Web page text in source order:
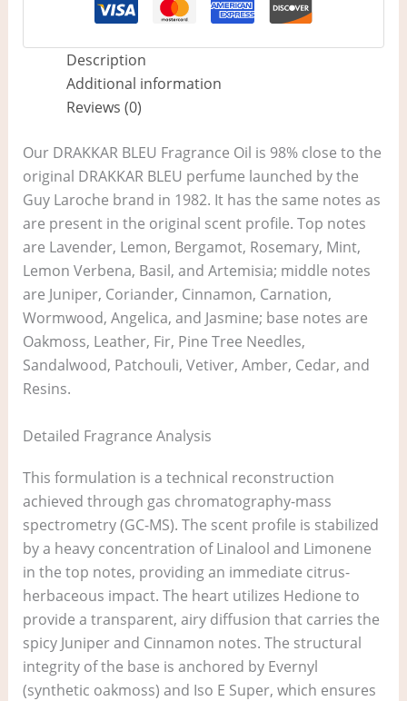
Description
Additional information
Reviews (0)
Our DRAKKAR BLEU Fragrance Oil is 98% close to the
original DRAKKAR BLEU perfume launched by the
Guy Laroche brand in 1982. It has the same notes as
are present in the original scent profile. Top notes
are Lavender, Lemon, Bergamot, Rosemary, Mint,
Lemon Verbena, Basil, and Artemisia; middle notes
are Juniper, Coriander, Cinnamon, Carnation,
Wormwood, Angelica, and Jasmine; base notes are
Oakmoss, Leather, Fir, Pine Tree Needles,
Sandalwood, Patchouli, Vetiver, Amber, Cedar, and
Resins.
Detailed Fragrance Analysis
This formulation is a technical reconstruction
achieved through gas chromatography-mass
spectrometry (GC-MS). The scent profile is stabilized
by a heavy concentration of Linalool and Limonene
in the top notes, providing an immediate citrus-
herbaceous impact. The heart utilizes Hedione to
provide a transparent, airy diffusion that carries the
spicy Juniper and Cinnamon notes. The structural
integrity of the base is anchored by Evernyl
(synthetic oakmoss) and Iso E Super, which ensures